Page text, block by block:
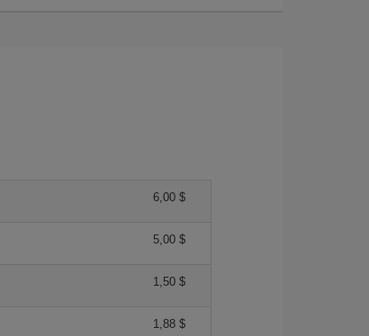
6,00 $
5,00 $
1,50 $
1,88 $